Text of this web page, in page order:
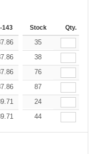
143 144-287 288 + More
Stock Qty.
35.97
35
35.97
38
35.97
76
35.97
87
37.72
24
37.72
44